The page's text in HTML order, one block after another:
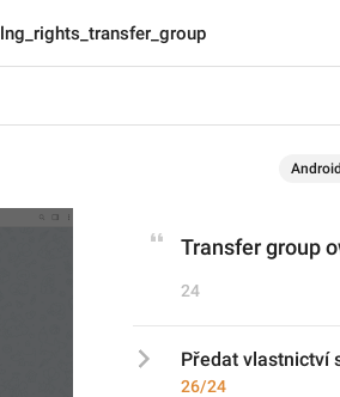
lng_rights_transfer_group
Android
Transfer group
24
Předat vlastnictví
26/24